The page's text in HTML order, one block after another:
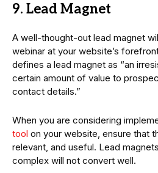
9. Lead Magnet
A well-thought-out lead magnet
webinar at your website’s
defines a lead magnet as “an
certain amount of value to
contact details.”
When you are considering
tool on your website, ensure that
relevant, and useful. Lead
complex will not convert well.